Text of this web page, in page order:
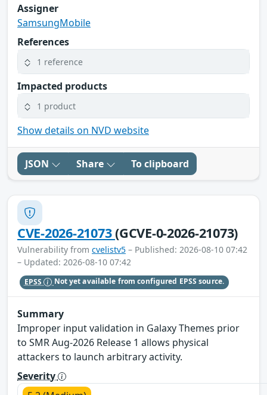
Assigner
SamsungMobile
References
1 reference
Impacted products
1 product
Show details on NVD website
JSON Share To clipboard
CVE-2026-21073(GCVE-0-2026-21073)
Vulnerability from cvelistv5 – Published: 2026-08-10 07:42
– Updated: 2026-08-10 07:42
EPSS Not yet available from configured EPSS source.
Summary
Improper input validation in Galaxy Themes prior
to SMR Aug-2026 Release 1 allows physical
attackers to launch arbitrary activity.
Severity